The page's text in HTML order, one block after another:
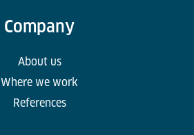
Company
About us
Where we work
References